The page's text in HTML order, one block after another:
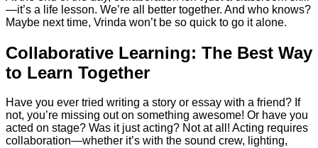
—it’s a life lesson. We’re all better together. And who knows?
Maybe next time, Vrinda won’t be so quick to go it alone.
Collaborative Learning: The Best Way
to Learn Together
Have you ever tried writing a story or essay with a friend? If
not, you’re missing out on something awesome! Or have you
acted on stage? Was it just acting? Not at all! Acting requires
collaboration—whether it’s with the sound crew, lighting,